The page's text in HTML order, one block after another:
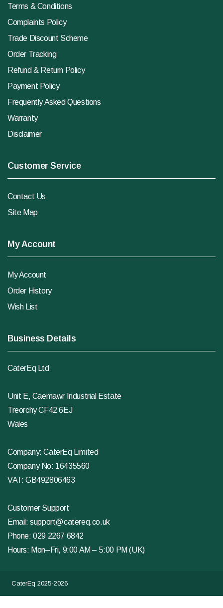
Terms & Conditions
Complaints Policy
Trade Discount Scheme
Order Tracking
Refund & Return Policy
Payment Policy
Frequently Asked Questions
Warranty
Disclaimer
Customer Service
Contact Us
Site Map
My Account
My Account
Order History
Wish List
Business Details
CaterEq Ltd
Unit E, Caemawr Industrial Estate
Treorchy CF42 6EJ
Wales
Company: CaterEq Limited
Company No: 16435560
VAT: GB492806463
Customer Support
Email:support@catereq.co.uk
Phone:029 2267 6842
Hours: Mon–Fri, 9:00 AM – 5:00 PM (UK)
CaterEq 2025-2026